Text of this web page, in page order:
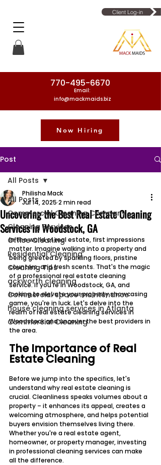
770-495-6670
Email:
info@mackmaids.biz
Phone Number: 770-495-6670
Client Log-in
Now Hiring
Post
All Posts
Commercial Cleaning Company
Cleaning Services
Office Cleaning
Residential Cleaning
Cleaning Tips
ackworth cleaning
Commercial space maintenance
house cleaning services in Atlanta
Commercial Cleaning
All Posts
Uncovering the Best Real Estate Cleaning
Services in Woodstock, GA
Philisha Mack
Jul 14, 2025 2 min read
In the world of real estate, first impressions
matter. Imagine walking into a property and
being greeted by sparkling floors, pristine
counters, and fresh scents. That's the magic
of a professional real estate cleaning
service. If you're in Woodstock, GA, and
looking to elevate your property showcasing
game, you're in luck. Let's delve into the
realm of real estate cleaning services in
Woodstock and uncover the best providers in
the area.
The Importance of Real
Estate Cleaning
Before we jump into the specifics, let's
understand why real estate cleaning is
crucial. Cleanliness speaks volumes about a
property – it enhances its appeal, creates a
welcoming atmosphere, and helps potential
buyers envision themselves living there.
Whether you're a real estate agent,
homeowner, or property manager, investing
in professional cleaning services can make
all the difference.